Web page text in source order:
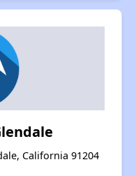
California 91204